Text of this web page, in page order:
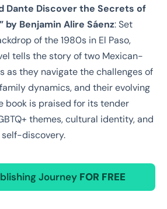
Dante Discover the Secrets of
by Benjamin Alire Sáenz: Set
of the 1980s in El Paso,
tells the story of two Mexican-
as they navigate the challenges of
dynamics, and their evolving
book is praised for its tender
themes, cultural identity, and
discovery.
Journey FOR FREE